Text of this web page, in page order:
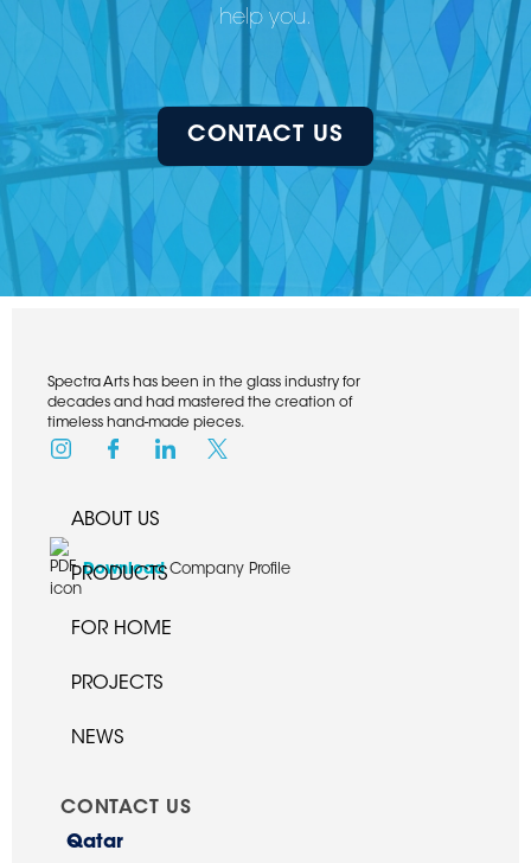
help you.
CONTACT US
Spectra Arts has been in the glass industry for
decades and had mastered the creation of
timeless hand-made pieces.
Download Company Profile
ABOUT US
PRODUCTS
FOR HOME
PROJECTS
NEWS
CONTACT US
Qatar